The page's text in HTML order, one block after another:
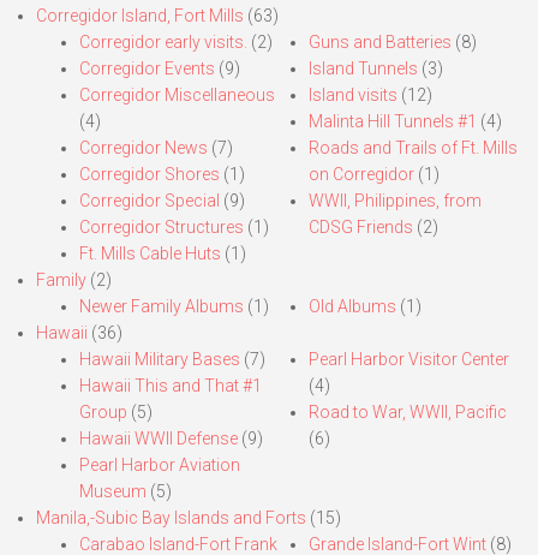
Corregidor Island, Fort Mills (63)
Corregidor early visits. (2)
Corregidor Events (9)
Corregidor Miscellaneous
(4)
Corregidor News (7)
Corregidor Shores (1)
Corregidor Special (9)
Corregidor Structures (1)
Ft. Mills Cable Huts (1)
Guns and Batteries (8)
Island Tunnels (3)
Island visits (12)
Malinta Hill Tunnels #1 (4)
Roads and Trails of Ft. Mills
on Corregidor(1)
WWII, Philippines, from
CDSG Friends (2)
Family (2)
Newer Family Albums (1) Old Albums (1)
Hawaii (36)
Hawaii Military Bases (7)
Hawaii This and That #1
Group (5)
Hawaii WWII Defense (9)
Pearl Harbor Aviation
Museum (5)
Pearl Harbor Visitor Center
(4)
Road to War, WWII, Pacific
(6)
Manila,-Subic Bay Islands and Forts (15)
Carabao Island-Fort Frank
Grande Island-Fort Wint(8)